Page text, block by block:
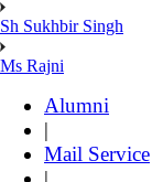
Sh Sukhbir Singh
Ms Rajni
Alumni
|
Mail Service